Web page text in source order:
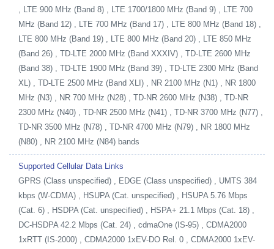
, LTE 900 MHz (Band 8) , LTE 1700/1800 MHz (Band 9) , LTE 700
MHz (Band 12) , LTE 700 MHz (Band 17) , LTE 800 MHz (Band 18) ,
LTE 800 MHz (Band 19) , LTE 800 MHz (Band 20) , LTE 850 MHz
(Band 26) , TD-LTE 2000 MHz (Band XXXIV) , TD-LTE 2600 MHz
(Band 38) , TD-LTE 1900 MHz (Band 39) , TD-LTE 2300 MHz (Band
XL) , TD-LTE 2500 MHz (Band XLI) , NR 2100 MHz (N1) , NR 1800
MHz (N3) , NR 700 MHz (N28) , TD-NR 2600 MHz (N38) , TD-NR
2300 MHz (N40) , TD-NR 2500 MHz (N41) , TD-NR 3700 MHz (N77) ,
TD-NR 3500 MHz (N78) , TD-NR 4700 MHz (N79) , NR 1800 MHz
(N80) , NR 2100 MHz (N84) bands
Supported Cellular Data Links
GPRS (Class unspecified) , EDGE (Class unspecified) , UMTS 384
kbps (W-CDMA) , HSUPA (Cat. unspecified) , HSUPA 5.76 Mbps
(Cat. 6) , HSDPA (Cat. unspecified) , HSPA+ 21.1 Mbps (Cat. 18) ,
DC-HSDPA 42.2 Mbps (Cat. 24) , cdmaOne (IS-95) , CDMA2000
1xRTT (IS-2000) , CDMA2000 1xEV-DO Rel. 0 , CDMA2000 1xEV-